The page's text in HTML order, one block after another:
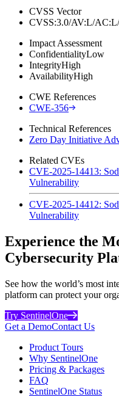
CVSS Vector
CVSS:3.0/AV:L/
Impact Assessment
ConfidentialityLow
IntegrityHigh
AvailabilityHigh
CWE References
CWE-356
Technical References
Zero Day Initiative
Related CVEs
CVE-2025-14413:
Vulnerability
CVE-2025-14412:
Vulnerability
Experience the
Cybersecurity
See how the world’s most
platform can protect your
Try SentinelOne
Get a DemoContact Us
Product Tours
Why SentinelOne
Pricing & Packages
FAQ
SentinelOne Status